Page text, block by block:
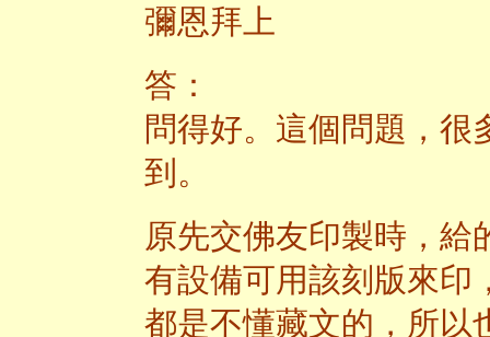
彌恩拜上
答：
問得好。這個問題，很
到。
原先交佛友印製時，給
有設備可用該刻版來印
都是不懂藏文的，所以